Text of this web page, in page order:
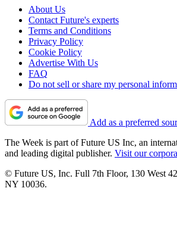
About Us
Contact Future's experts
Terms and Conditions
Privacy Policy
Cookie Policy
Advertise With Us
FAQ
Do not sell or share my personal
Add as a preferred
The Week is part of Future US Inc, an
and leading digital publisher. Visit our
© Future US, Inc. Full 7th Floor, 130 West
NY 10036.